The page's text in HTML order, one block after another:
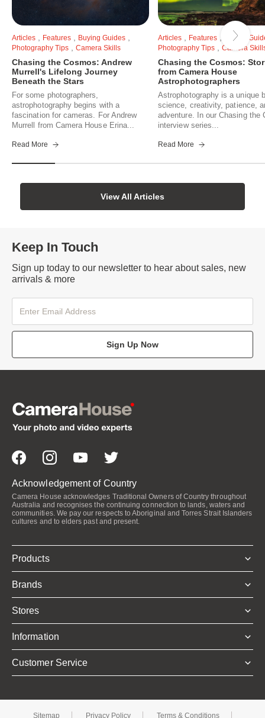
Articles , Features , Buying Guides ,
Photography Tips , Camera Skills
Chasing the Cosmos: Andrew
Murrell's Lifelong Journey
Beneath the Stars
For some photographers,
astrophotography begins with a
fascination for cameras. For Andrew
Murrell from Camera House Erina...
Read More
Articles , Features ,
Buying
Photography Tips , Camera
Chasing the Cosmos:
from Camera House
Astrophotographers
Astrophotography is a unique
science, creativity, patience,
adventure. In our Chasing the
interview series...
Read More
View All Articles
Keep In Touch
Sign up today to our newsletter to hear about sales, new
arrivals & more
Sign Up Now
Acknowledgement of Country
Camera House acknowledges Traditional Owners of Country throughout
Australia and recognises the continuing connection to lands, waters and
communities. We pay our respects to Aboriginal and Torres Strait Islanders
cultures and to elders past and present.
Products
Brands
Stores
Information
Customer Service
Sitemap Privacy Policy Terms & Conditions